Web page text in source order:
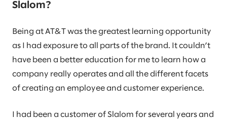
Slalom?
Being at AT&T was the greatest learning opportunity
as I had exposure to all parts of the brand. It couldn’t
have been a better education for me to learn how a
company really operates and all the different facets
of creating an employee and customer experience.
I had been a customer of Slalom for several years and